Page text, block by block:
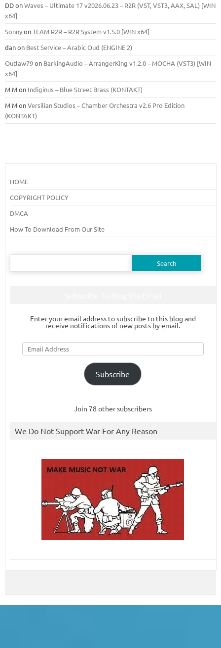
DDonWaves – Ultimate 17 v2026.06.23 – R2R (VST, VST3, AAX, SAL) [WIN
x64]
SonnyonTEAM R2R – R2R System v1.5.0 [WIN x64]
danon Best Service – Arabic Oud (ENGINE 2)
Outlaw79on BarkingAudio – ArrangerKing v1.2.0 – MOCHA (VST3) [WIN
x64]
M Mon Indiginus – Blue Street Brass (KONTAKT)
M MonVersilian Studios – Chamber Orchestra v2.6 Pro Edition
(KONTAKT)
HOME
COPYRIGHT POLICY
DMCA
How To Download From Our Site
Search
Enter your email address to subscribe to this blog and
receive notifications of new posts by email.
Email
Address
Subscribe
Join 78 other subscribers
We Do Not Support War For Any Reason